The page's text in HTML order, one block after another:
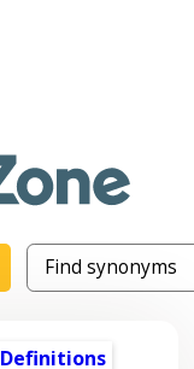
Definitions